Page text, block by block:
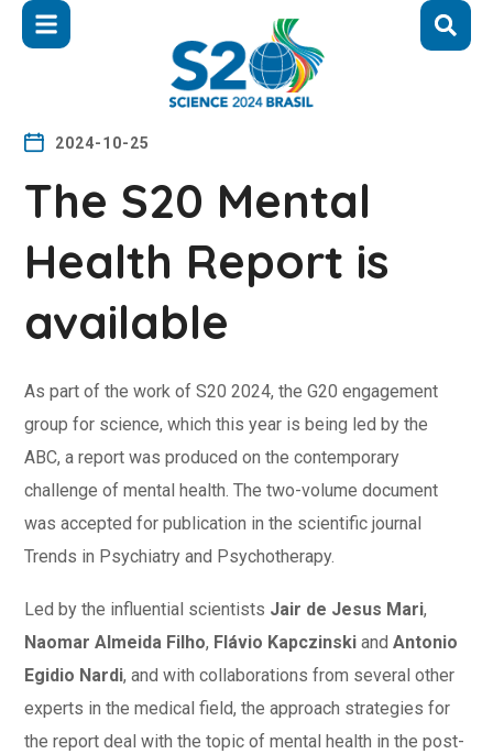
2024-10-25
The S20 Mental
Health Report is
available
As part of the work of S20 2024, the G20 engagement
group for science, which this year is being led by the
ABC, a report was produced on the contemporary
challenge of mental health. The two-volume document
was accepted for publication in the scientific journal
Trends in Psychiatry and Psychotherapy.
Led by the influential scientists Jair de Jesus Mari,
Naomar Almeida Filho, Flávio KapczinskiandAntonio
Egidio Nardi, and with collaborations from several other
experts in the medical field, the approach strategies for
the report deal with the topic of mental health in the post-